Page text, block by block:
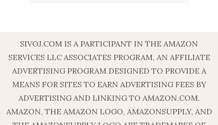
SIVOJ.COM IS A PARTICIPANT IN THE AMAZON
SERVICES LLC ASSOCIATES PROGRAM, AN AFFILIATE
ADVERTISING PROGRAM DESIGNED TO PROVIDE A
MEANS FOR SITES TO EARN ADVERTISING FEES BY
ADVERTISING AND LINKING TO AMAZON.COM.
AMAZON, THE AMAZON LOGO, AMAZONSUPPLY, AND